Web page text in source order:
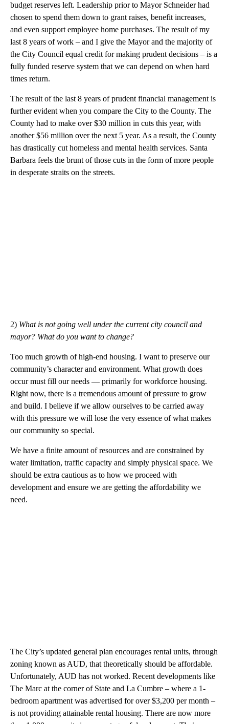
budget reserves left. Leadership prior to Mayor Schneider had
chosen to spend them down to grant raises, benefit increases,
and even support employee home purchases. The result of my
last 8 years of work – and I give the Mayor and the majority of
the City Council equal credit for making prudent decisions – is a
fully funded reserve system that we can depend on when hard
times return.
The result of the last 8 years of prudent financial management is
further evident when you compare the City to the County. The
County had to make over $30 million in cuts this year, with
another $56 million over the next 5 year. As a result, the County
has drastically cut homeless and mental health services. Santa
Barbara feels the brunt of those cuts in the form of more people
in desperate straits on the streets.
2) What is not going well under the current city council and
mayor? What do you want to change?
Too much growth of high-end housing. I want to preserve our
community’s character and environment. What growth does
occur must fill our needs — primarily for workforce housing.
Right now, there is a tremendous amount of pressure to grow
and build. I believe if we allow ourselves to be carried away
with this pressure we will lose the very essence of what makes
our community so special.
We have a finite amount of resources and are constrained by
water limitation, traffic capacity and simply physical space. We
should be extra cautious as to how we proceed with
development and ensure we are getting the affordability we
need.
The City’s updated general plan encourages rental units, through
zoning known as AUD, that theoretically should be affordable.
Unfortunately, AUD has not worked. Recent developments like
The Marc at the corner of State and La Cumbre – where a 1-
bedroom apartment was advertised for over $3,200 per month –
is not providing attainable rental housing. There are now more